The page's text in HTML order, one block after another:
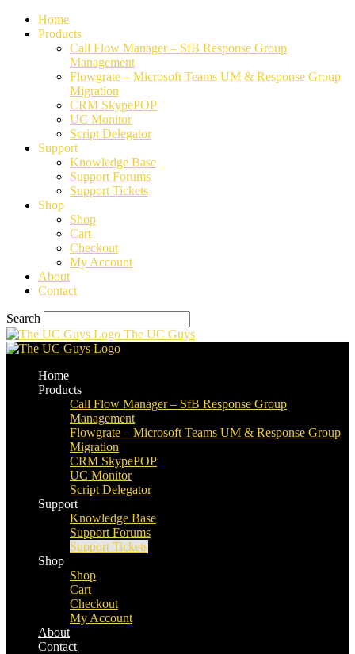
Home
Products
Call Flow Manager – SfB Response Group
Management
Flowgrate – Microsoft Teams UM & Response Group
Migration
CRM SkypePOP
UC Monitor
Script Delegator
Support
Knowledge Base
Support Forums
Support Tickets
Shop
Shop
Cart
Checkout
My Account
About
Contact
Search
The UC Guys
Home
Products
Call Flow Manager – SfB Response Group
Management
Flowgrate – Microsoft Teams UM & Response Group
Migration
CRM SkypePOP
UC Monitor
Script Delegator
Support
Knowledge Base
Support Forums
Support Tickets
Shop
Shop
Cart
Checkout
My Account
About
Contact